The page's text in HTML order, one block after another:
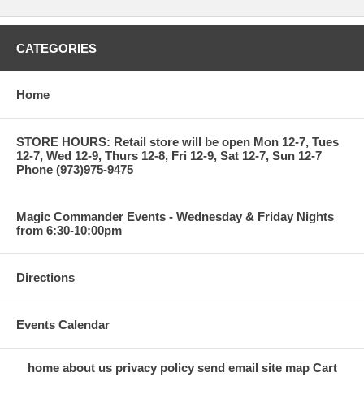
CATEGORIES
Home
STORE HOURS: Retail store will be open Mon 12-7, Tues
12-7, Wed 12-9, Thurs 12-8, Fri 12-9, Sat 12-7, Sun 12-7
Phone (973)975-9475
Magic Commander Events - Wednesday & Friday Nights
from 6:30-10:00pm
Directions
Events Calendar
home about us privacy policy send email site map Cart